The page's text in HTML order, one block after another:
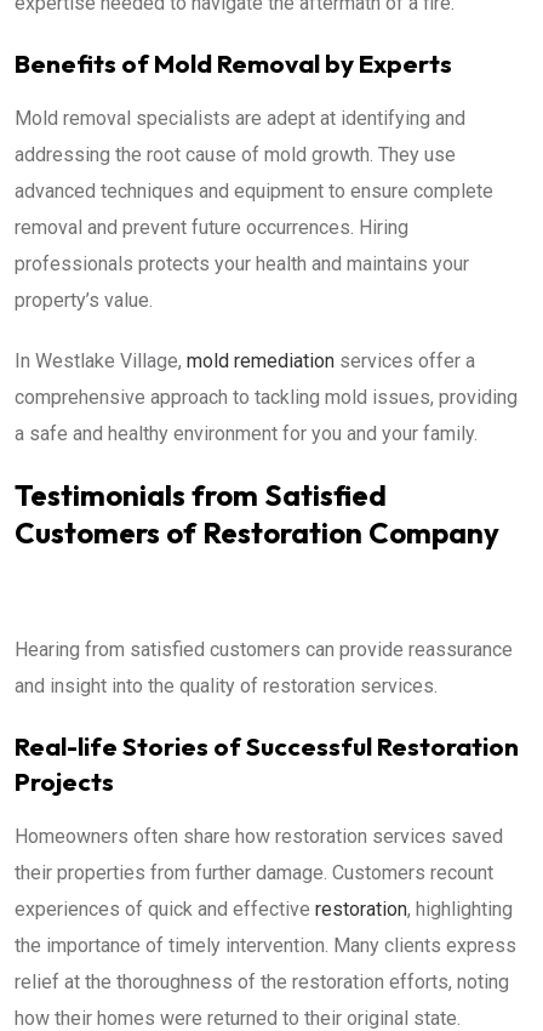
Benefits of Mold Removal by Experts
Mold removal specialists are adept at identifying and
addressing the root cause of mold growth. They use
advanced techniques and equipment to ensure complete
removal and prevent future occurrences. Hiring
professionals protects your health and maintains your
property’s value.
In Westlake Village, mold remediation services offer a
comprehensive approach to tackling mold issues, providing
a safe and healthy environment for you and your family.
Testimonials from Satisfied
Customers of Restoration Company
Hearing from satisfied customers can provide reassurance
and insight into the quality of restoration services.
Real-life Stories of Successful Restoration
Projects
Homeowners often share how restoration services saved
their properties from further damage. Customers recount
experiences of quick and effective restoration, highlighting
the importance of timely intervention. Many clients express
relief at the thoroughness of the restoration efforts, noting
how their homes were returned to their original state.